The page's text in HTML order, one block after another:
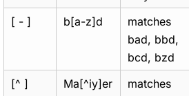
[ - ]
b[a-z]d
matches
bad, bbd,
bcd, bzd
[^ ] Ma[^iy]er
matches